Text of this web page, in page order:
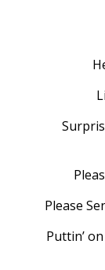
Please
Puttin’